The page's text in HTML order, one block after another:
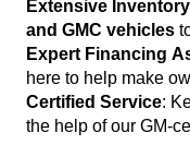
Extensive Inventory
and GMC vehicles
Expert Financing
here to help make
Certified Service:
the help of our GM-